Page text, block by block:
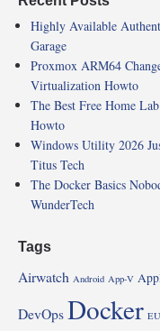
Highly Available
Garage
Proxmox ARM64
Virtualization Howto
The Best Free Home
Howto
Windows Utility 2026
Titus Tech
The Docker Basics
WunderTech
Tags
Airwatch Android App-V
DevOpsDocker